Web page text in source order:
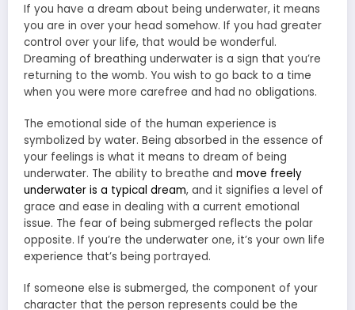
If you have a dream about being underwater, it means
you are in over your head somehow. If you had greater
control over your life, that would be wonderful.
Dreaming of breathing underwater is a sign that you’re
returning to the womb. You wish to go back to a time
when you were more carefree and had no obligations.
The emotional side of the human experience is
symbolized by water. Being absorbed in the essence of
your feelings is what it means to dream of being
underwater. The ability to breathe and move freely
underwater is a typical dream, and it signifies a level of
grace and ease in dealing with a current emotional
issue. The fear of being submerged reflects the polar
opposite. If you’re the underwater one, it’s your own life
experience that’s being portrayed.
If someone else is submerged, the component of your
character that the person represents could be the